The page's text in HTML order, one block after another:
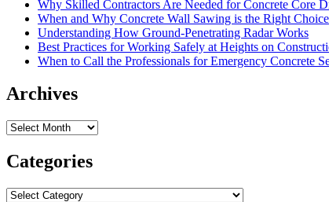
Why Skilled Contractors Are Needed for Concrete Core
When and Why Concrete Wall Sawing is the Right Choice
Understanding How Ground-Penetrating Radar Works
Best Practices for Working Safely at Heights on
When to Call the Professionals for Emergency Concrete
Archives
Archives
Categories
Categories